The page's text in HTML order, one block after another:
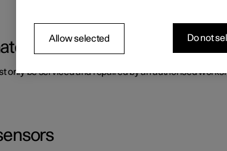
control system
only be serviced and repaired by an authorised
Allow selected Do not